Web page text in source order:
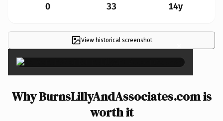
0 33 14y
View historical screenshot ×
Why BurnsLillyAndAssociates.com is
worth it